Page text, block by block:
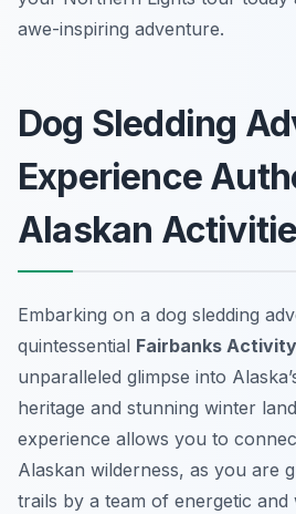
awe-inspiring adventure.
Dog Sledding
Experience
Alaskan
Embarking on a dog sledding
quintessential Fairbanks Activity
unparalleled glimpse into
heritage and stunning winter
experience allows you to
Alaskan wilderness, as you are
trails by a team of energetic and